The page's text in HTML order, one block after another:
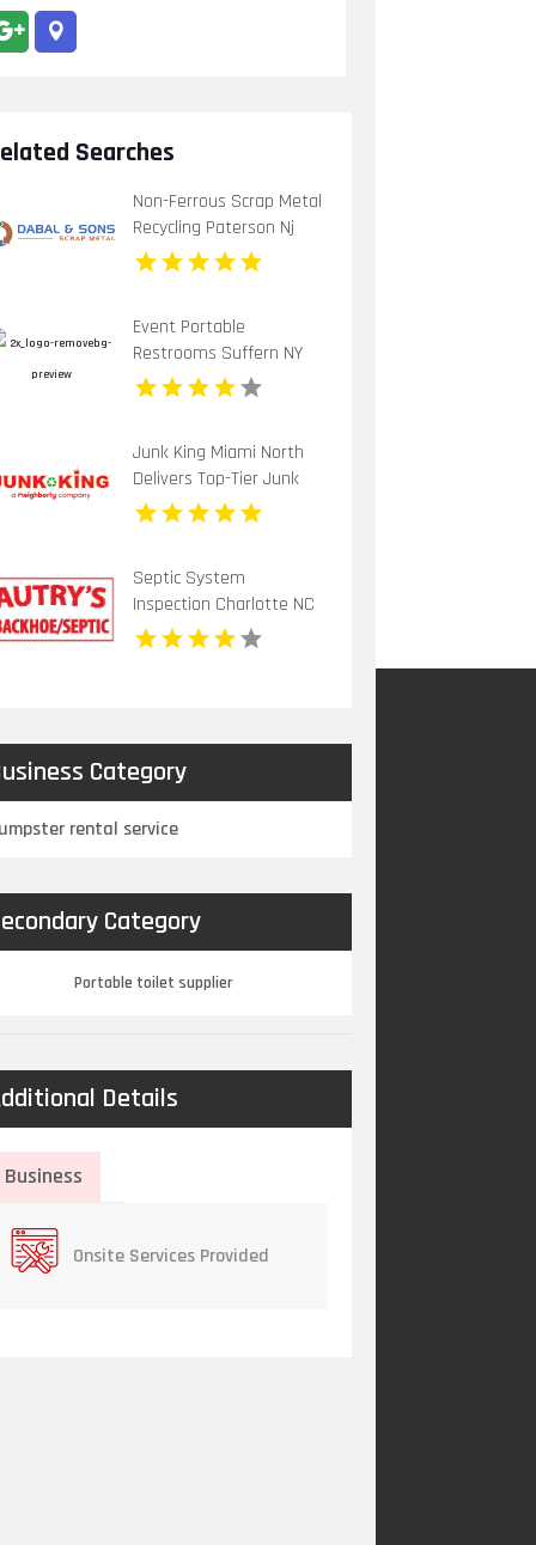
Searches
Non-Ferrous Scrap Metal
Recycling Paterson Nj
Event Portable
Restrooms Suffern NY
Junk King Miami North
Delivers Top-Tier Junk
Hauling Service in Miami
Beach, FL
Septic System
Inspection Charlotte NC
Category
rental service
Category
Portable toilet supplier
Details
Business
Onsite Services Provided